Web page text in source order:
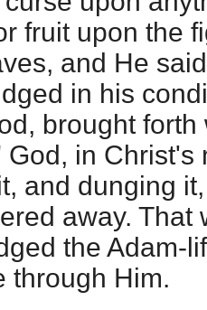
fruit upon the
and He
in his
brought
in Christ's
and dunging
away.
the Adam-
through Him.